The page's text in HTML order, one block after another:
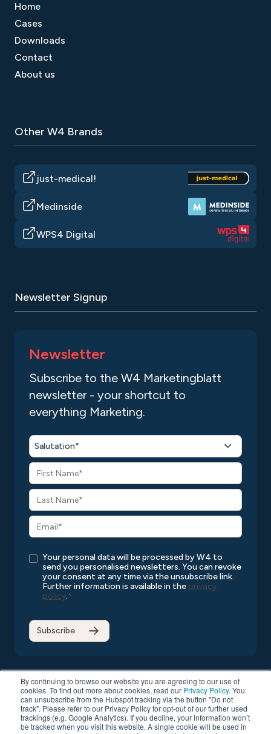
By continuing to browse our website you are agreeing to our use of
cookies. To find out more about cookies, read our Privacy Policy. You
can unsubscribe from the Hubspot tracking via the button "Do not
track". Please refer to our Privacy Policy for opt-out of our further used
trackings (e.g. Google Analytics). If you decline, your information won’t
be tracked when you visit this website. A single cookie will be used in
Home
Cases
Downloads
Contact
About us
Other W4 Brands
just-medical!
Medinside
WPS4 Digital
Newsletter Signup
Newsletter
Subscribe to the W4 Marketingblatt
newsletter - your shortcut to
everything Marketing.
Salutation*
Your personal data will be processed by W4 to
send you personalised newsletters. You can revoke
your consent at any time via the unsubscribe link.
Further information is available in the privacy
policy.*
Copyright © 2026 W4All rights reservedPrivacy Policy
Compatibility ListGeneral Terms and Conditions
Data Protection